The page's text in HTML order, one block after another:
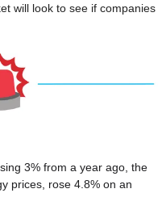
will look to see if companies
3% from a year ago, the
prices, rose 4.8% on an